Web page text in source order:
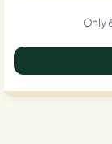
Only